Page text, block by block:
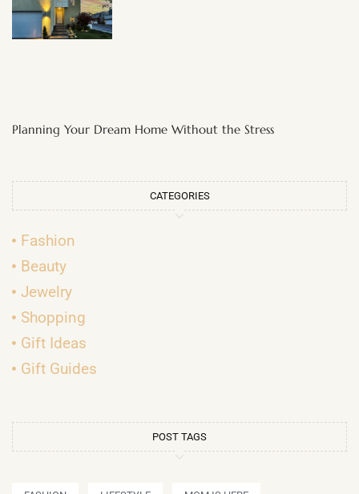
Planning Your Dream Home Without the Stress
CATEGORIES
Fashion
Beauty
Jewelry
Shopping
Gift Ideas
Gift Guides
POST TAGS